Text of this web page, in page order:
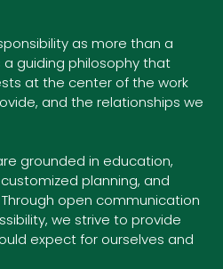
as more than a
guiding philosophy that
at the center of the work
and the relationships we
grounded in education,
planning, and
open communication
we strive to provide
expect for ourselves and